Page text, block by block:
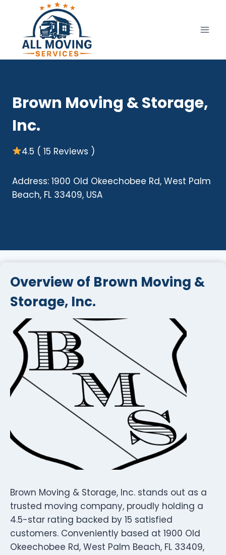
content
Brown Moving & Storage,
Inc.
4.5 ( 15 Reviews )
Address: 1900 Old Okeechobee Rd, West Palm
Beach, FL 33409, USA
Overview of Brown Moving &
Storage, Inc.
Brown Moving & Storage, Inc. stands out as a
trusted moving company, proudly holding a
4.5-star rating backed by 15 satisfied
customers. Conveniently based at 1900 Old
Okeechobee Rd, West Palm Beach, FL 33409,